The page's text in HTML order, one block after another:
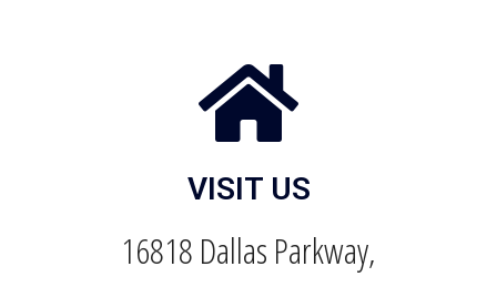
VISIT US
16818 Dallas Parkway,